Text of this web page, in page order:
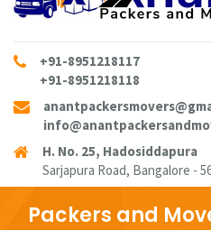
+91-8951218117
+91-8951218118
H. No. 25, Hadosiddapura
Sarjapura Road, Bangalore -
Packers and